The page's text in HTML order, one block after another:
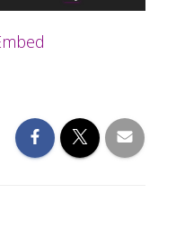
Up/Down
increase
or